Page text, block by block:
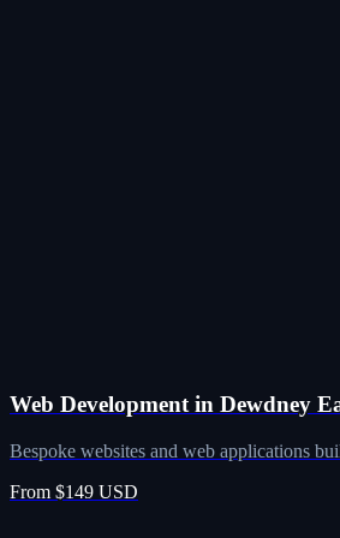
Web Development in Dewdney
Bespoke websites and web applications
From $149 USD